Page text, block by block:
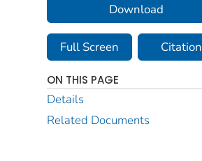
Download
Full Screen Citation
ON THIS PAGE
Details
Related Documents